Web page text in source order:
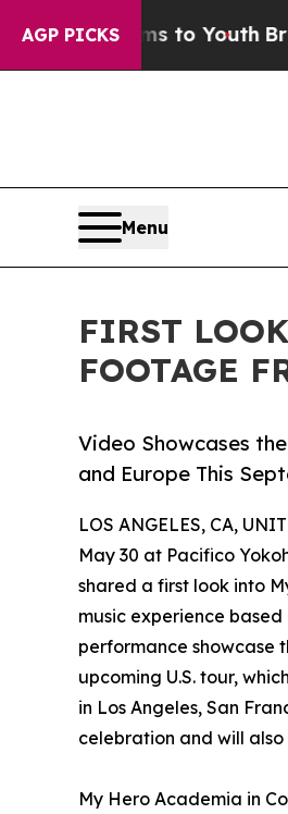
AGP PICKS
to Youth Brazil Gives
Menu
FIRST
FOOTAGE
Video Showcases
and Europe This
LOS ANGELES, CA,
May 30 at Pacifico
shared a first look into
music experience
performance showcase
upcoming U.S. tour,
in Los Angeles, San
celebration and will
My Hero Academia in